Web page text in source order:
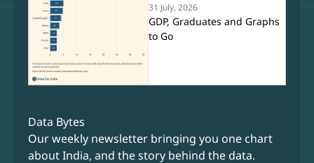
31 July, 2026
GDP, Graduates and Graphs
to Go
Data Bytes
Our weekly newsletter bringing you one chart
about India, and the story behind the data.